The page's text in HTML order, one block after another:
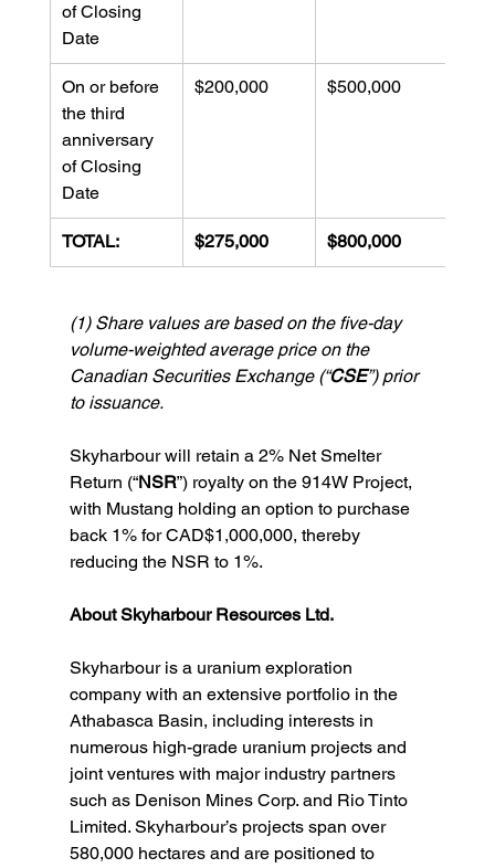
of Closing
Date
On or before
the third
anniversary
of Closing
Date
$200,000 $500,000
TOTAL: $275,000 $800,000
(1) Share values are based on the five-day
volume-weighted average price on the
Canadian Securities Exchange (“CSE”) prior
to issuance.
Skyharbour will retain a 2% Net Smelter
Return (“NSR”) royalty on the 914W Project,
with Mustang holding an option to purchase
back 1% for CAD$1,000,000, thereby
reducing the NSR to 1%.
About Skyharbour Resources Ltd.
Skyharbour is a uranium exploration
company with an extensive portfolio in the
Athabasca Basin, including interests in
numerous high-grade uranium projects and
joint ventures with major industry partners
such as Denison Mines Corp. and Rio Tinto
Limited. Skyharbour’s projects span over
580,000 hectares and are positioned to